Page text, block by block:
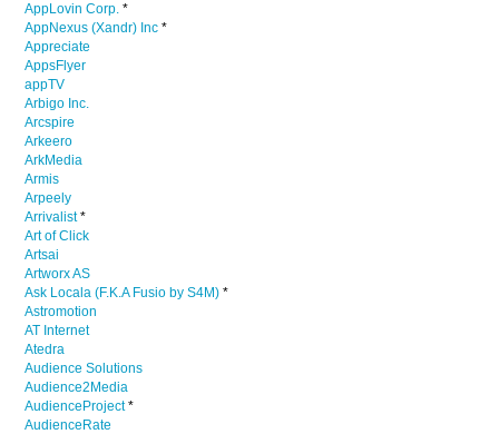
AppLovin Corp. *
AppNexus (Xandr) Inc *
Appreciate
AppsFlyer
appTV
Arbigo Inc.
Arcspire
Arkeero
ArkMedia
Armis
Arpeely
Arrivalist*
Art of Click
Artsai
Artworx AS
Ask Locala (F.K.A Fusio by S4M) *
Astromotion
AT Internet
Atedra
Audience Solutions
Audience2Media
AudienceProject*
AudienceRate